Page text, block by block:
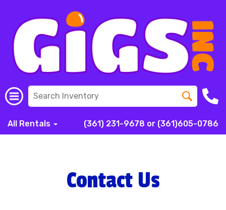
All Rentals (361) 231-9678 or (361)605-0786
Contact Us